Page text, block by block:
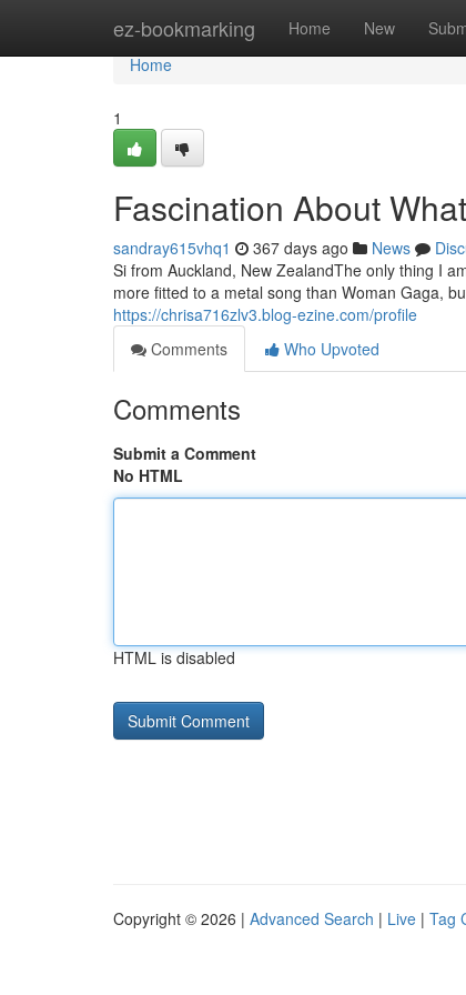
ez-bookmarking Home New
Home
Home
1
Fascination About
sandray615vhq1 367 days ago News
Si from Auckland, New ZealandThe only thing I
more fitted to a metal song than Woman Gaga,
https://chrisa716zlv3.blog-ezine.com/profile
Comments
Who Upvoted
Comments
Submit a Comment
No HTML
HTML is disabled
Copyright © 2026 | Advanced Search | Live | Tag